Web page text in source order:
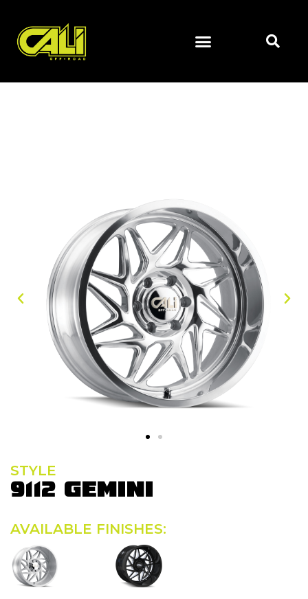
STYLE
9112 GEMINI
AVAILABLE FINISHES: